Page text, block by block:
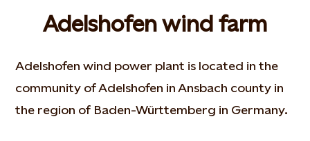
Adelshofen wind farm
Adelshofen wind power plant is located in the
community of Adelshofen in Ansbach county in
the region of Baden-Württemberg in Germany.